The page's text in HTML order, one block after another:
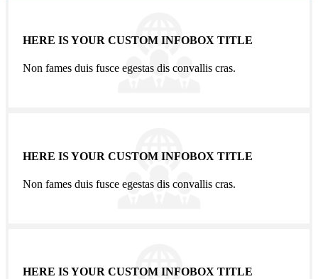
HERE IS YOUR CUSTOM INFOBOX TITLE
Non fames duis fusce egestas dis convallis cras.
HERE IS YOUR CUSTOM INFOBOX TITLE
Non fames duis fusce egestas dis convallis cras.
HERE IS YOUR CUSTOM INFOBOX TITLE